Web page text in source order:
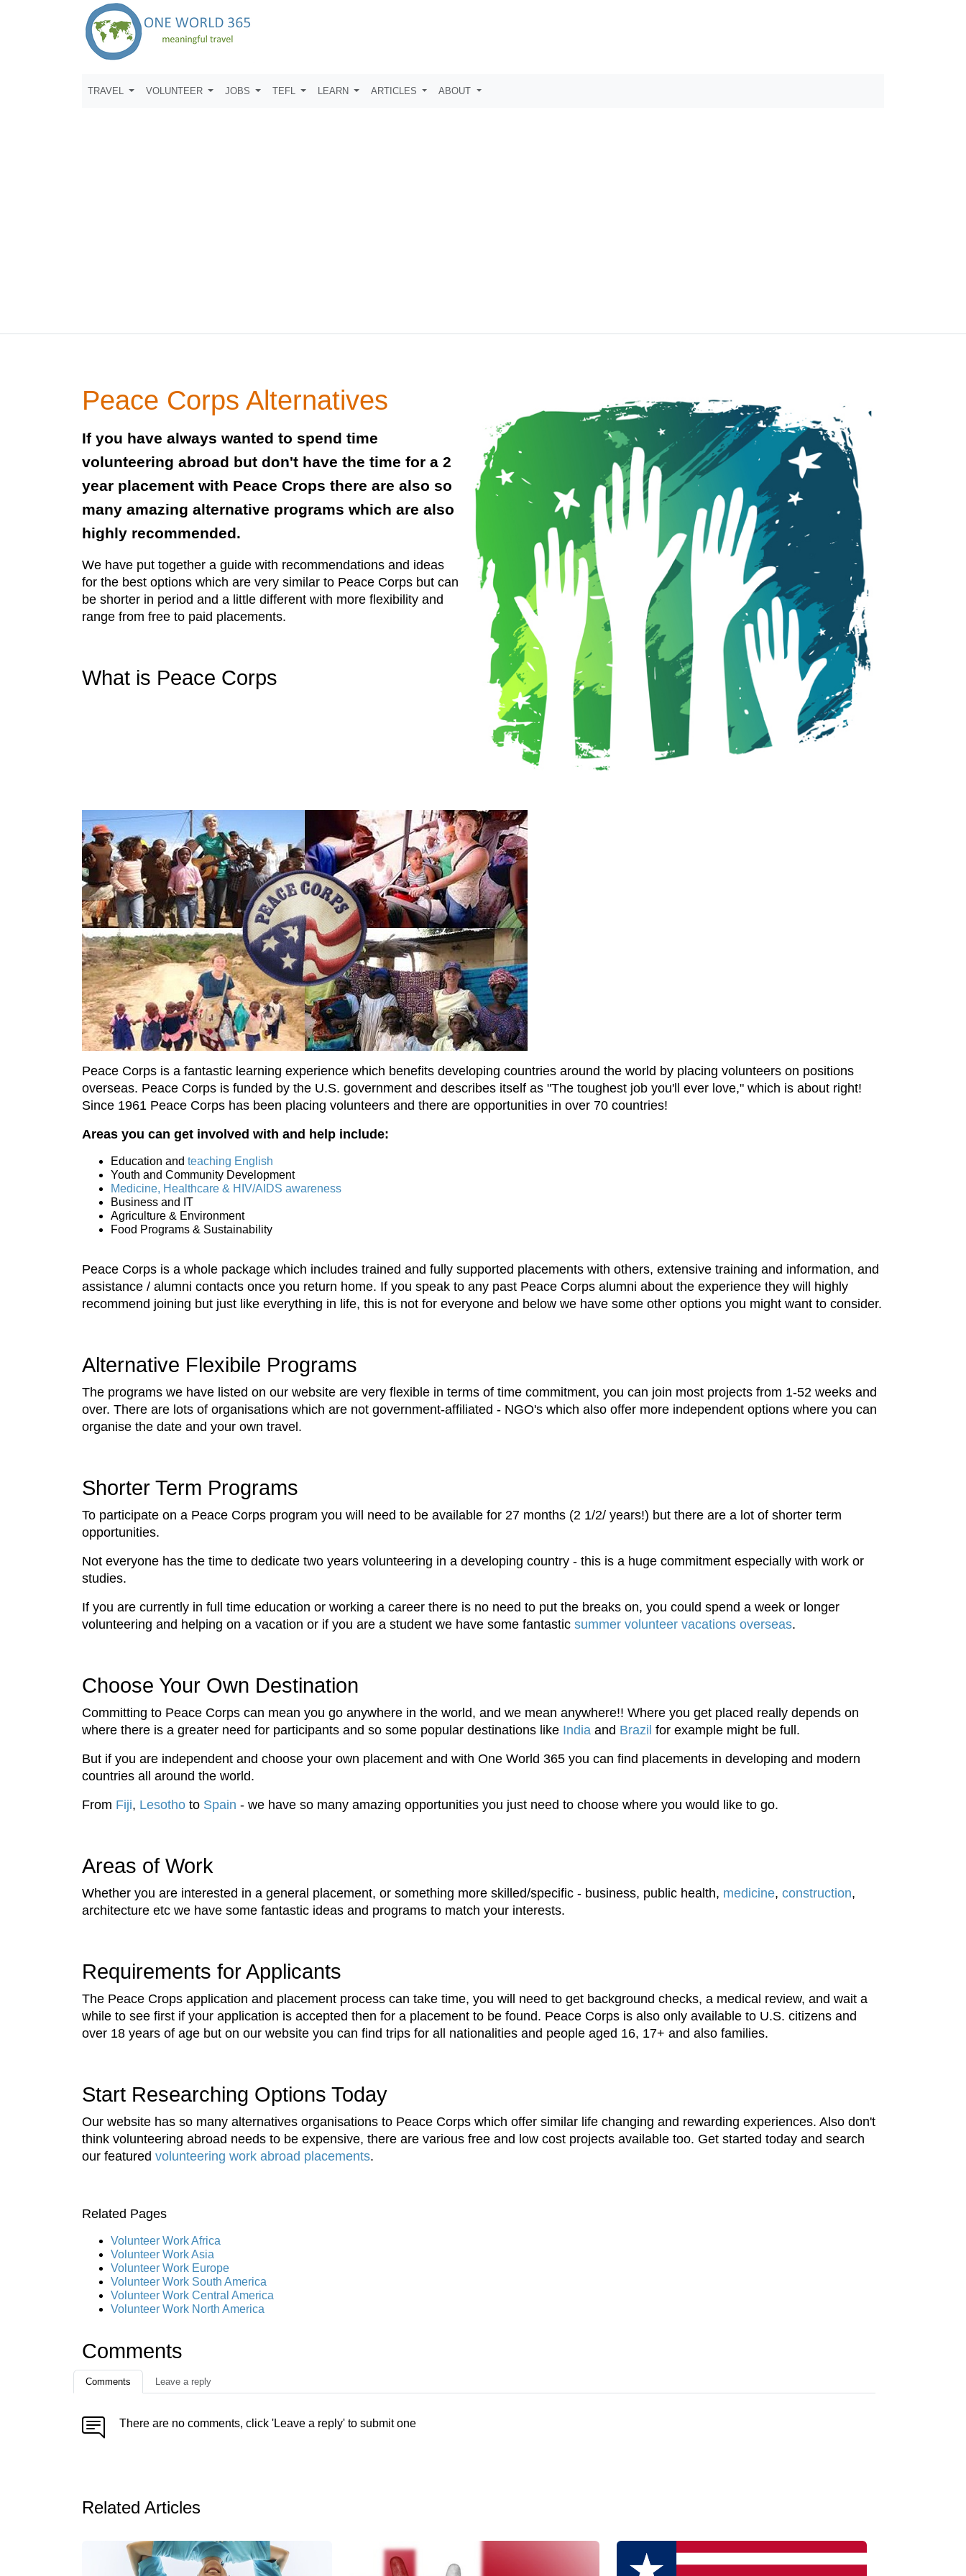
TRAVEL VOLUNTEER JOBS TEFL LEARN ARTICLES ABOUT
Peace Corps Alternatives
If you have always wanted to spend time
volunteering abroad but don't have the time for a 2
year placement with Peace Crops there are also so
many amazing alternative programs which are also
highly recommended.
We have put together a guide with recommendations and ideas
for the best options which are very similar to Peace Corps but can
be shorter in period and a little different with more flexibility and
range from free to paid placements.
What is Peace Corps
Peace Corps is a fantastic learning experience which benefits developing countries around the world by placing volunteers on positions
overseas. Peace Corps is funded by the U.S. government and describes itself as "The toughest job you'll ever love," which is about right!
Since 1961 Peace Corps has been placing volunteers and there are opportunities in over 70 countries!
Areas you can get involved with and help include:
Education and teaching English
Youth and Community Development
Medicine, Healthcare & HIV/AIDS awareness
Business and IT
Agriculture & Environment
Food Programs & Sustainability
Peace Corps is a whole package which includes trained and fully supported placements with others, extensive training and information, and
assistance / alumni contacts once you return home. If you speak to any past Peace Corps alumni about the experience they will highly
recommend joining but just like everything in life, this is not for everyone and below we have some other options you might want to consider.
Alternative Flexibile Programs
The programs we have listed on our website are very flexible in terms of time commitment, you can join most projects from 1-52 weeks and
over. There are lots of organisations which are not government-affiliated - NGO's which also offer more independent options where you can
organise the date and your own travel.
Shorter Term Programs
To participate on a Peace Corps program you will need to be available for 27 months (2 1/2/ years!) but there are a lot of shorter term
opportunities.
Not everyone has the time to dedicate two years volunteering in a developing country - this is a huge commitment especially with work or
studies.
If you are currently in full time education or working a career there is no need to put the breaks on, you could spend a week or longer
volunteering and helping on a vacation or if you are a student we have some fantastic summer volunteer vacations overseas.
Choose Your Own Destination
Committing to Peace Corps can mean you go anywhere in the world, and we mean anywhere!! Where you get placed really depends on
where there is a greater need for participants and so some popular destinations like India and Brazil for example might be full.
But if you are independent and choose your own placement and with One World 365 you can find placements in developing and modern
countries all around the world.
From Fiji, Lesotho to Spain - we have so many amazing opportunities you just need to choose where you would like to go.
Areas of Work
Whether you are interested in a general placement, or something more skilled/specific - business, public health, medicine, construction,
architecture etc we have some fantastic ideas and programs to match your interests.
Requirements for Applicants
The Peace Crops application and placement process can take time, you will need to get background checks, a medical review, and wait a
while to see first if your application is accepted then for a placement to be found. Peace Corps is also only available to U.S. citizens and
over 18 years of age but on our website you can find trips for all nationalities and people aged 16, 17+ and also families.
Start Researching Options Today
Our website has so many alternatives organisations to Peace Corps which offer similar life changing and rewarding experiences. Also don't
think volunteering abroad needs to be expensive, there are various free and low cost projects available too. Get started today and search
our featured volunteering work abroad placements.
Related Pages
Volunteer Work Africa
Volunteer Work Asia
Volunteer Work Europe
Volunteer Work South America
Volunteer Work Central America
Volunteer Work North America
Comments
Comments Leave a reply
There are no comments, click 'Leave a reply' to submit one
Related Articles